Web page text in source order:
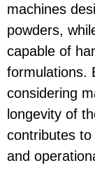
machines
powders,
capable of
formulations.
considering
longevity of
contributes
and